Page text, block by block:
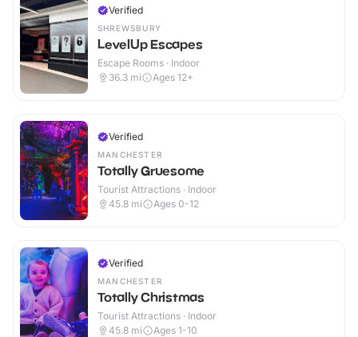
Verified
SHREWSBURY
LevelUp Escapes
Escape Rooms · Indoor
36.3 mi Ages 12+
Verified
MANCHESTER
Totally Gruesome
Tourist Attractions · Indoor
45.8 mi Ages 0-12
Verified
MANCHESTER
Totally Christmas
Tourist Attractions · Indoor
45.8 mi Ages 1-10